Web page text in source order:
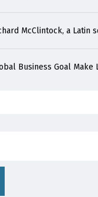
McClintock, a Latin
Business Goal Make